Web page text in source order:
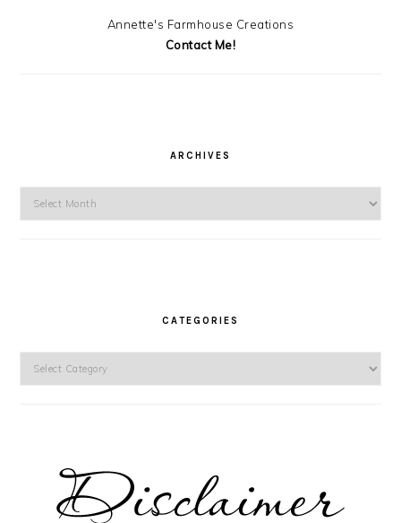
Annette's Farmhouse Creations
Contact Me!
ARCHIVES
CATEGORIES